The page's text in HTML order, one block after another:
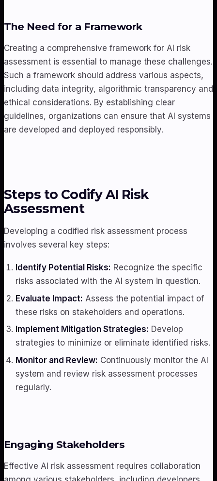
The Need for a Framework
Creating a comprehensive framework for AI risk
assessment is essential to manage these challenges.
Such a framework should address various aspects,
including data integrity, algorithmic transparency and
ethical considerations. By establishing clear
guidelines, organizations can ensure that AI systems
are developed and deployed responsibly.
Steps to Codify AI Risk
Assessment
Developing a codified risk assessment process
involves several key steps:
Identify Potential Risks: Recognize the specific
risks associated with the AI system in question.
Evaluate Impact: Assess the potential impact of
these risks on stakeholders and operations.
Implement Mitigation Strategies: Develop
strategies to minimize or eliminate identified risks.
Monitor and Review: Continuously monitor the AI
system and review risk assessment processes
regularly.
Engaging Stakeholders
Effective AI risk assessment requires collaboration